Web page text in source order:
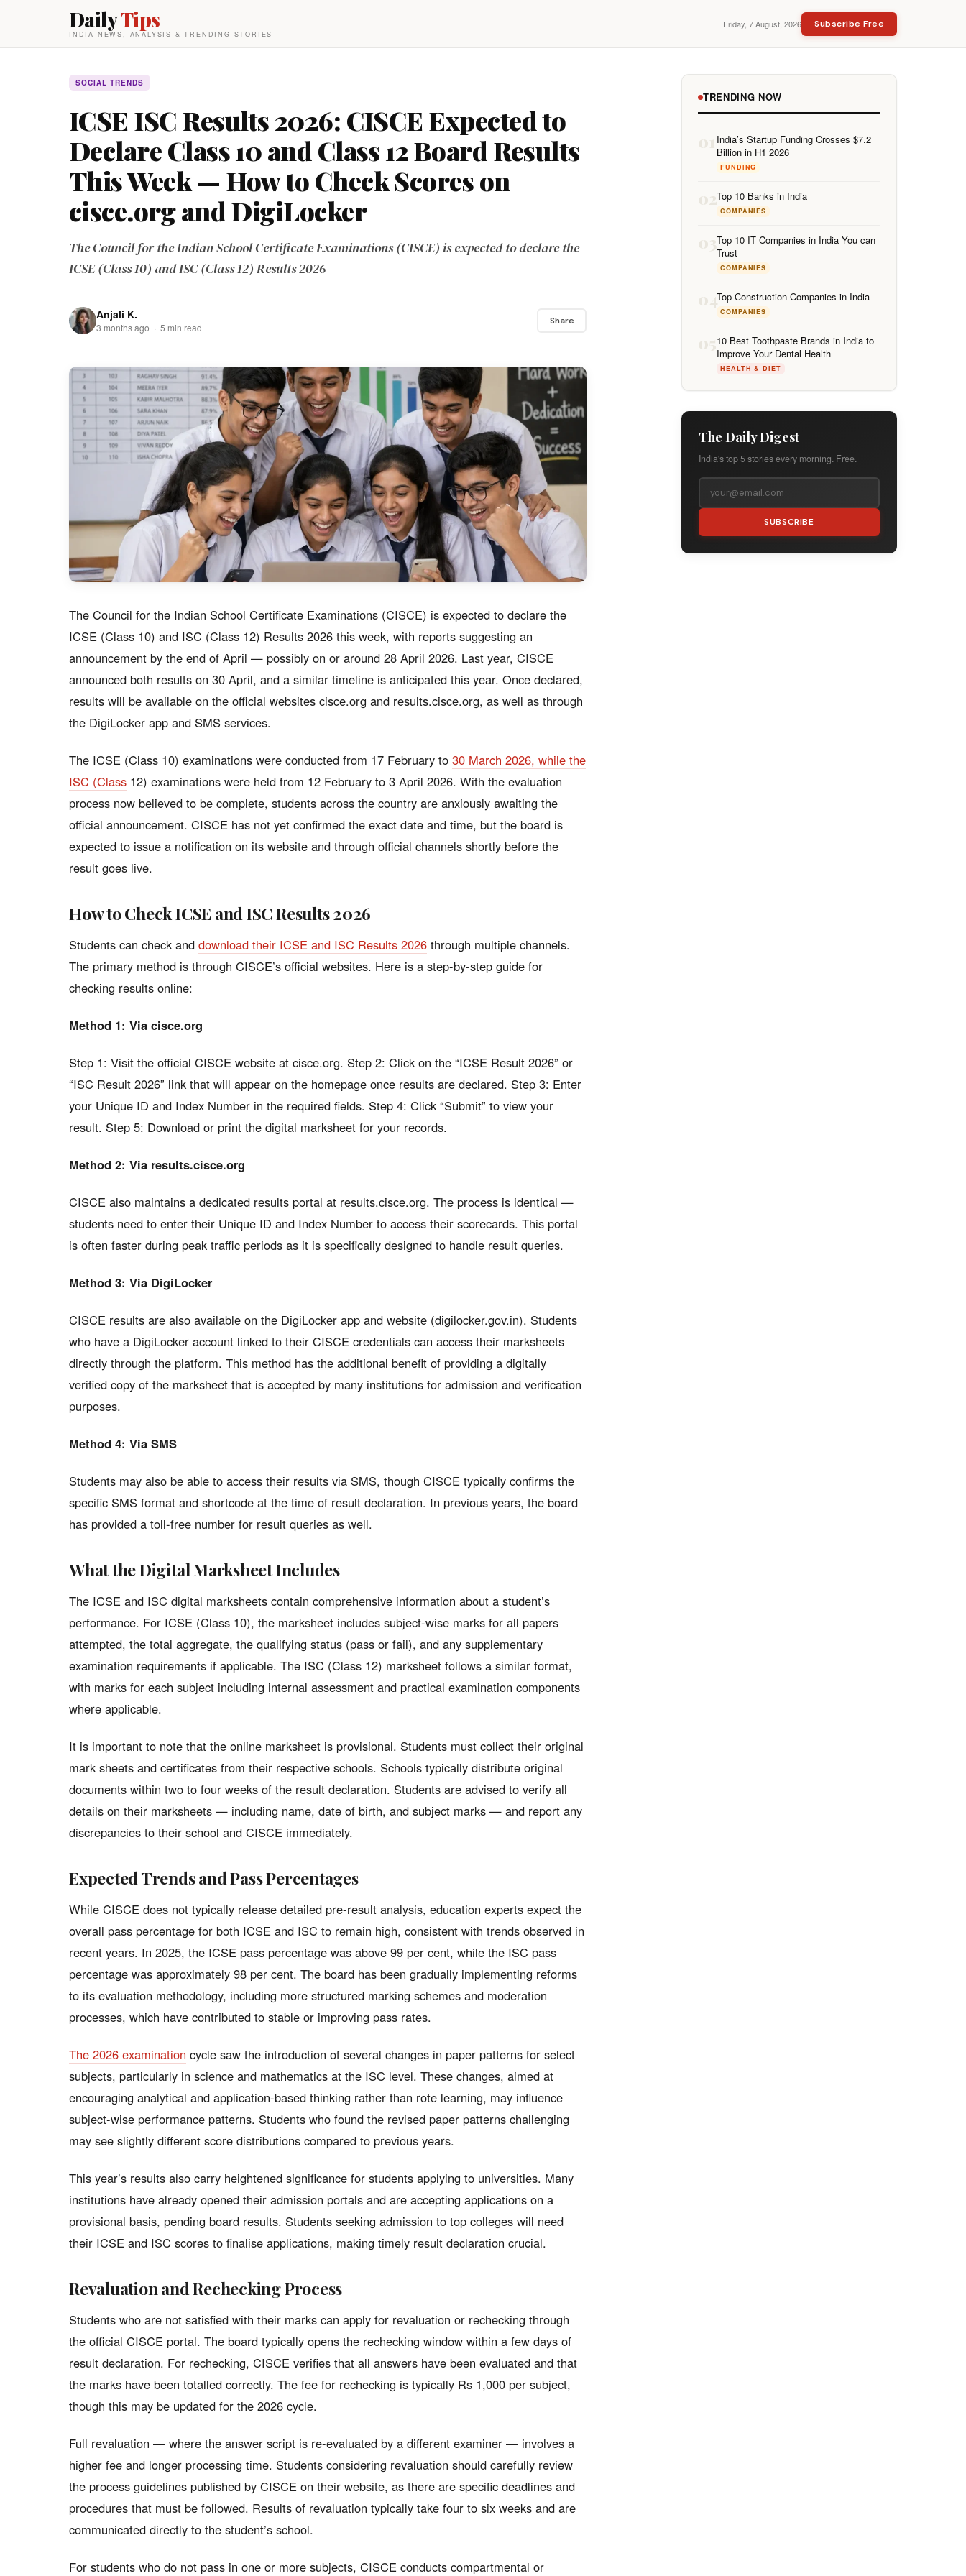
DailyTips
INDIA NEWS, ANALYSIS & TRENDING STORIES
Friday, 7 August, 2026 Subscribe Free
SOCIAL TRENDS
ICSE ISC Results 2026: CISCE Expected to
Declare Class 10 and Class 12 Board Results
This Week — How to Check Scores on
cisce.org and DigiLocker
The Council for the Indian School Certificate Examinations (CISCE) is expected to declare the
ICSE (Class 10) and ISC (Class 12) Results 2026
Anjali K.
3 months ago · 5 min read
Share
The Council for the Indian School Certificate Examinations (CISCE) is expected to declare the
ICSE (Class 10) and ISC (Class 12) Results 2026 this week, with reports suggesting an
announcement by the end of April — possibly on or around 28 April 2026. Last year, CISCE
announced both results on 30 April, and a similar timeline is anticipated this year. Once declared,
results will be available on the official websites cisce.org and results.cisce.org, as well as through
the DigiLocker app and SMS services.
The ICSE (Class 10) examinations were conducted from 17 February to 30 March 2026, while the
ISC (Class 12) examinations were held from 12 February to 3 April 2026. With the evaluation
process now believed to be complete, students across the country are anxiously awaiting the
official announcement. CISCE has not yet confirmed the exact date and time, but the board is
expected to issue a notification on its website and through official channels shortly before the
result goes live.
How to Check ICSE and ISC Results 2026
Students can check and download their ICSE and ISC Results 2026 through multiple channels.
The primary method is through CISCE’s official websites. Here is a step-by-step guide for
checking results online:
Method 1: Via cisce.org
Step 1: Visit the official CISCE website at cisce.org. Step 2: Click on the “ICSE Result 2026” or
“ISC Result 2026” link that will appear on the homepage once results are declared. Step 3: Enter
your Unique ID and Index Number in the required fields. Step 4: Click “Submit” to view your
result. Step 5: Download or print the digital marksheet for your records.
Method 2: Via results.cisce.org
CISCE also maintains a dedicated results portal at results.cisce.org. The process is identical —
students need to enter their Unique ID and Index Number to access their scorecards. This portal
is often faster during peak traffic periods as it is specifically designed to handle result queries.
Method 3: Via DigiLocker
CISCE results are also available on the DigiLocker app and website (digilocker.gov.in). Students
who have a DigiLocker account linked to their CISCE credentials can access their marksheets
directly through the platform. This method has the additional benefit of providing a digitally
verified copy of the marksheet that is accepted by many institutions for admission and verification
purposes.
Method 4: Via SMS
Students may also be able to access their results via SMS, though CISCE typically confirms the
specific SMS format and shortcode at the time of result declaration. In previous years, the board
has provided a toll-free number for result queries as well.
What the Digital Marksheet Includes
The ICSE and ISC digital marksheets contain comprehensive information about a student’s
performance. For ICSE (Class 10), the marksheet includes subject-wise marks for all papers
attempted, the total aggregate, the qualifying status (pass or fail), and any supplementary
examination requirements if applicable. The ISC (Class 12) marksheet follows a similar format,
with marks for each subject including internal assessment and practical examination components
where applicable.
It is important to note that the online marksheet is provisional. Students must collect their original
mark sheets and certificates from their respective schools. Schools typically distribute original
documents within two to four weeks of the result declaration. Students are advised to verify all
details on their marksheets — including name, date of birth, and subject marks — and report any
discrepancies to their school and CISCE immediately.
Expected Trends and Pass Percentages
While CISCE does not typically release detailed pre-result analysis, education experts expect the
overall pass percentage for both ICSE and ISC to remain high, consistent with trends observed in
recent years. In 2025, the ICSE pass percentage was above 99 per cent, while the ISC pass
percentage was approximately 98 per cent. The board has been gradually implementing reforms
to its evaluation methodology, including more structured marking schemes and moderation
processes, which have contributed to stable or improving pass rates.
The 2026 examination cycle saw the introduction of several changes in paper patterns for select
subjects, particularly in science and mathematics at the ISC level. These changes, aimed at
encouraging analytical and application-based thinking rather than rote learning, may influence
subject-wise performance patterns. Students who found the revised paper patterns challenging
may see slightly different score distributions compared to previous years.
This year’s results also carry heightened significance for students applying to universities. Many
institutions have already opened their admission portals and are accepting applications on a
provisional basis, pending board results. Students seeking admission to top colleges will need
their ICSE and ISC scores to finalise applications, making timely result declaration crucial.
Revaluation and Rechecking Process
Students who are not satisfied with their marks can apply for revaluation or rechecking through
the official CISCE portal. The board typically opens the rechecking window within a few days of
result declaration. For rechecking, CISCE verifies that all answers have been evaluated and that
the marks have been totalled correctly. The fee for rechecking is typically Rs 1,000 per subject,
though this may be updated for the 2026 cycle.
Full revaluation — where the answer script is re-evaluated by a different examiner — involves a
higher fee and longer processing time. Students considering revaluation should carefully review
the process guidelines published by CISCE on their website, as there are specific deadlines and
procedures that must be followed. Results of revaluation typically take four to six weeks and are
communicated directly to the student’s school.
For students who do not pass in one or more subjects, CISCE conducts compartmental or
TRENDING NOW
01 India’s Startup Funding Crosses $7.2
Billion in H1 2026
FUNDING
02Top 10 Banks in India
COMPANIES
03Top 10 IT Companies in India You can
Trust
COMPANIES
04Top Construction Companies in India
COMPANIES
0510 Best Toothpaste Brands in India to
Improve Your Dental Health
HEALTH & DIET
The Daily Digest
India's top 5 stories every morning. Free.
SUBSCRIBE